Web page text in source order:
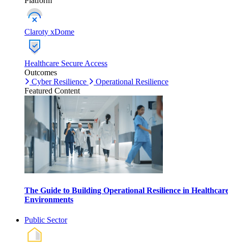
Claroty xDome
Healthcare Secure Access
Outcomes
Cyber Resilience
Operational Resilience
Featured Content
The Guide to Building Operational Resilience in
Environments
Public Sector